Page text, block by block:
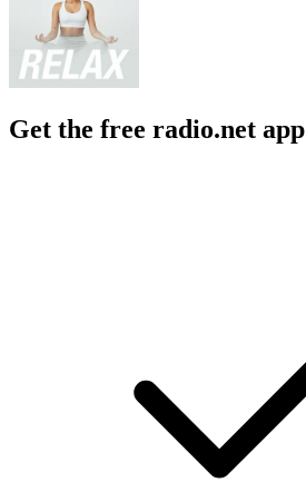
Get the free radio.net app